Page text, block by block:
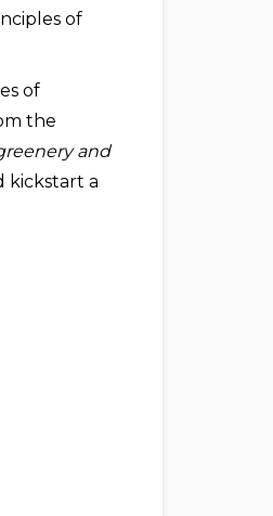
of
of
the
and
kickstart a